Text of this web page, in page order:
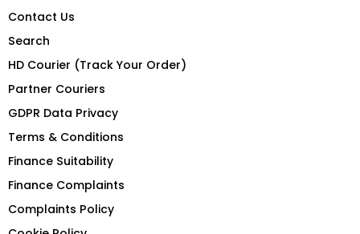
Contact Us
Search
HD Courier (Track Your Order)
Partner Couriers
GDPR Data Privacy
Terms & Conditions
Finance Suitability
Finance Complaints
Complaints Policy